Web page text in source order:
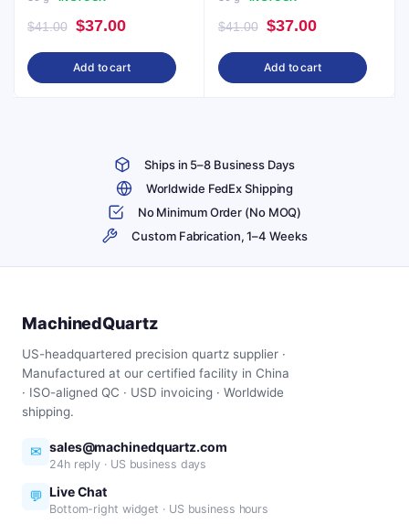
$41.00
Original
price
was:
$37.00Current
price
is:
Add to cart
$41.00
Original
price
was:
$37.00Current
price
is:
Add to cart
Ships in 5–8 Business Days
Worldwide FedEx Shipping
No Minimum Order (No MOQ)
Custom Fabrication, 1–4 Weeks
MachinedQuartz
US-headquartered precision quartz supplier ·
Manufactured at our certified facility in China
· ISO-aligned QC · USD invoicing · Worldwide
shipping.
✉ sales@machinedquartz.com
24h reply · US business days
💬 Live Chat
Bottom-right widget · US business hours